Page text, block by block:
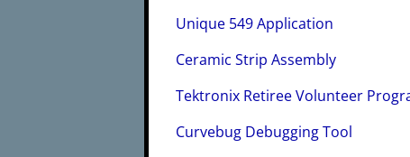
Unique 549 Application
Ceramic Strip Assembly
Tektronix Retiree Volunteer
Curvebug Debugging Tool